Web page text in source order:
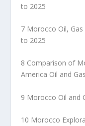
to 2025
7 Morocco Oil,
to 2025
8 Comparison of
America Oil and
9 Morocco Oil and
10 Morocco